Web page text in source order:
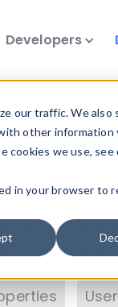
our traffic. We also
other information
cookies we use, see
in your browser to
Developers
and
our
with the